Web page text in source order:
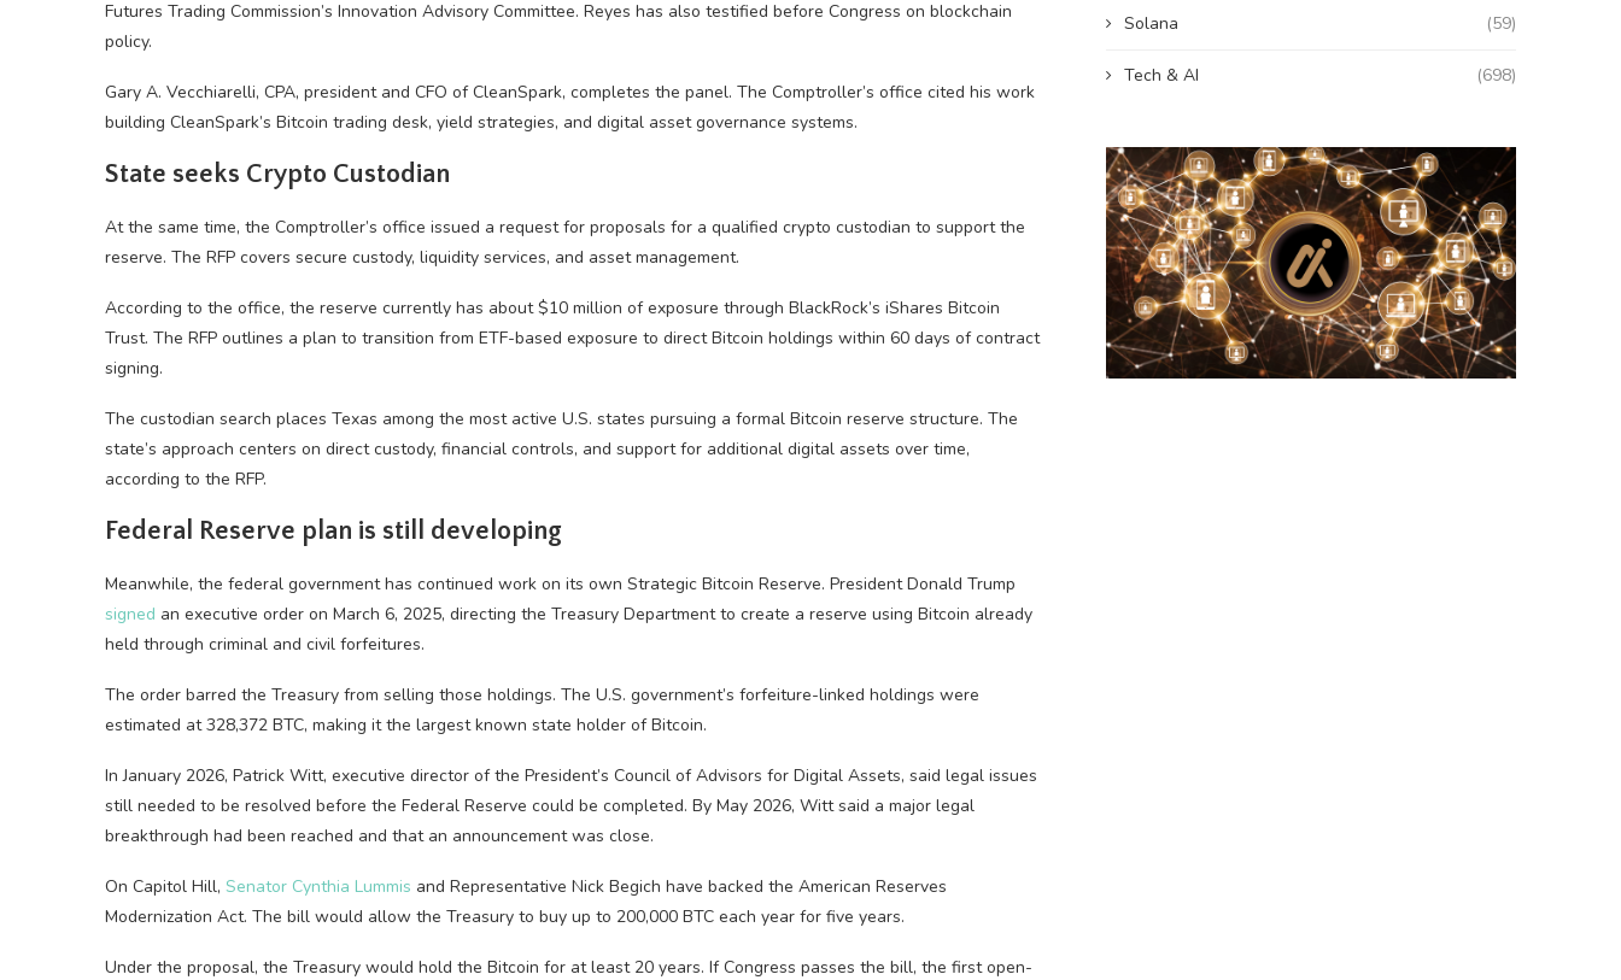
Futures Trading Commission’s Innovation Advisory Committee. Reyes has also testified before Congress on blockchain
policy.
Gary A. Vecchiarelli, CPA, president and CFO of CleanSpark, completes the panel. The Comptroller’s office cited his work
building CleanSpark’s Bitcoin trading desk, yield strategies, and digital asset governance systems.
State seeks Crypto Custodian
At the same time, the Comptroller’s office issued a request for proposals for a qualified crypto custodian to support the
reserve. The RFP covers secure custody, liquidity services, and asset management.
According to the office, the reserve currently has about $10 million of exposure through BlackRock’s iShares Bitcoin
Trust. The RFP outlines a plan to transition from ETF-based exposure to direct Bitcoin holdings within 60 days of contract
signing.
The custodian search places Texas among the most active U.S. states pursuing a formal Bitcoin reserve structure. The
state’s approach centers on direct custody, financial controls, and support for additional digital assets over time,
according to the RFP.
Federal Reserve plan is still developing
Meanwhile, the federal government has continued work on its own Strategic Bitcoin Reserve. President Donald Trump
signed an executive order on March 6, 2025, directing the Treasury Department to create a reserve using Bitcoin already
held through criminal and civil forfeitures.
The order barred the Treasury from selling those holdings. The U.S. government’s forfeiture-linked holdings were
estimated at 328,372 BTC, making it the largest known state holder of Bitcoin.
In January 2026, Patrick Witt, executive director of the President’s Council of Advisors for Digital Assets, said legal issues
still needed to be resolved before the Federal Reserve could be completed. By May 2026, Witt said a major legal
breakthrough had been reached and that an announcement was close.
On Capitol Hill, Senator Cynthia Lummis and Representative Nick Begich have backed the American Reserves
Modernization Act. The bill would allow the Treasury to buy up to 200,000 BTC each year for five years.
Under the proposal, the Treasury would hold the Bitcoin for at least 20 years. If Congress passes the bill, the first open-
Solana (59)
Tech & AI (698)